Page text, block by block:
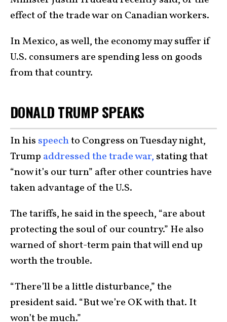
effect of the trade war on Canadian workers.
In Mexico, as well, the economy may suffer if
U.S. consumers are spending less on goods
from that country.
DONALD TRUMP SPEAKS
In his speechto Congress on Tuesday night,
Trump addressed the trade war, stating that
“now it’s our turn” after other countries have
taken advantage of the U.S.
The tariffs, he said in the speech, “are about
protecting the soul of our country.” He also
warned of short-term pain that will end up
worth the trouble.
“There’ll be a little disturbance,” the
president said. “But we’re OK with that. It
won’t be much.”